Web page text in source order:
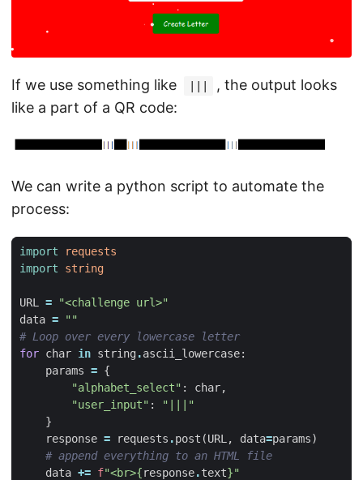
If we use something like
, the output looks
like a part of a QR code:
We can write a python script to automate the
process:
import
requests
import
string
URL =
"<challenge url>"
data =
""
# Loop over every lowercase letter
for char in string .ascii_lowercase:
params = {
"alphabet_select" : char,
"user_input" :
"|||"
}
response = requests .post (URL , data=params)
# append everything to an HTML file
data += f"<br>{response.text}"